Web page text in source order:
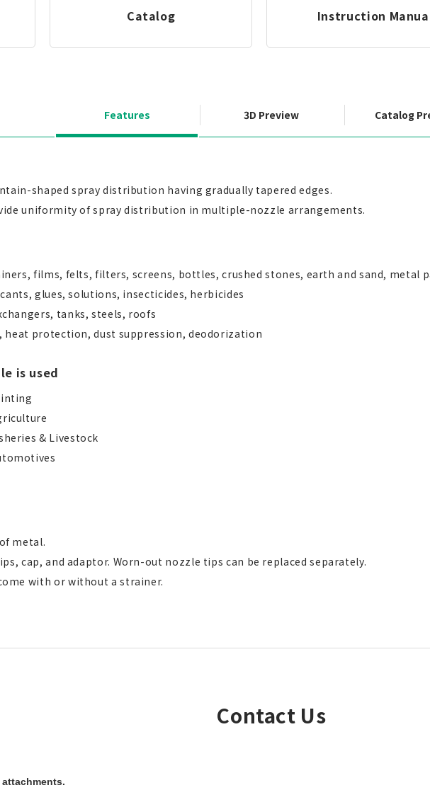
Catalog Instruction
Features 3D Preview Catalog
shaped spray distribution having gradually tapered edges.
uniformity of spray distribution in multiple-nozzle arrangements.
films, felts, filters, screens, bottles, crushed stones, earth and sand, metal
glues, solutions, insecticides, herbicides
tanks, steels, roofs
heat protection, dust suppression, deodorization
is used
& Livestock
metal.
cap, and adaptor. Worn-out nozzle tips can be replaced separately.
with or without a strainer.
Contact Us